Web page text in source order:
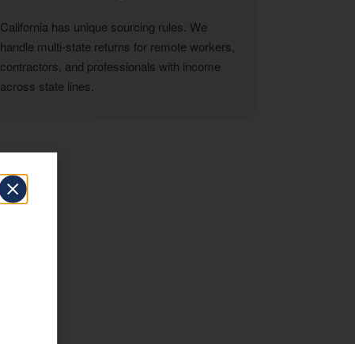
California has unique sourcing rules. We
handle multi-state returns for remote workers,
contractors, and professionals with income
across state lines.